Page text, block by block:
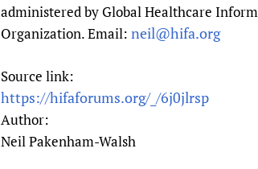
administered by Global Healthcare
Organization. Email: neil@hifa.org
Source link:
https://hifaforums.org/_/6j0jlrsp
Author:
Neil Pakenham-Walsh